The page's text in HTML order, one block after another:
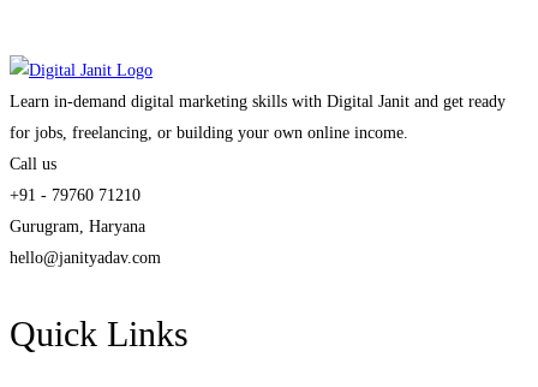
Learn in-demand digital marketing skills with Digital Janit and get ready
for jobs, freelancing, or building your own online income.
Call us
+91 - 79760 71210
Gurugram, Haryana
hello@janityadav.com
Quick Links